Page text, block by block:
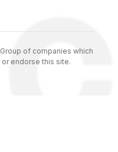
of companies which
endorse this site.